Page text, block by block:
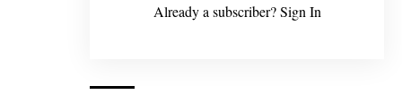
Already a subscriber? Sign In